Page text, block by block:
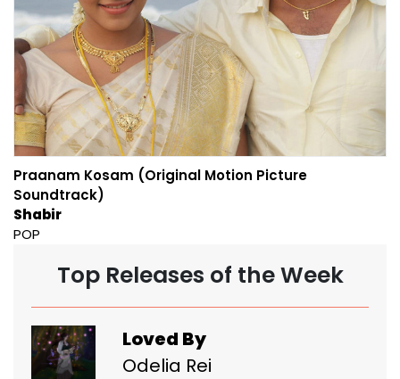
Praanam Kosam (Original Motion Picture
Soundtrack)
Shabir
POP
Top Releases of the Week
Loved By
Odelia Rei